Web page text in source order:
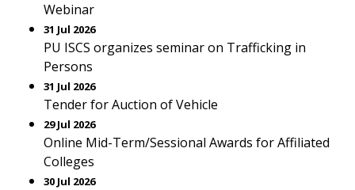
Webinar
31 Jul 2026
PU ISCS organizes seminar on Trafficking in
Persons
31 Jul 2026
Tender for Auction of Vehicle
29 Jul 2026
Online Mid-Term/Sessional Awards for Affiliated
Colleges
30 Jul 2026